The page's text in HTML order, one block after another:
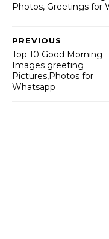
Photos, Greetings for
PREVIOUS
Top 10 Good Morning
Images greeting
Pictures,Photos for
Whatsapp